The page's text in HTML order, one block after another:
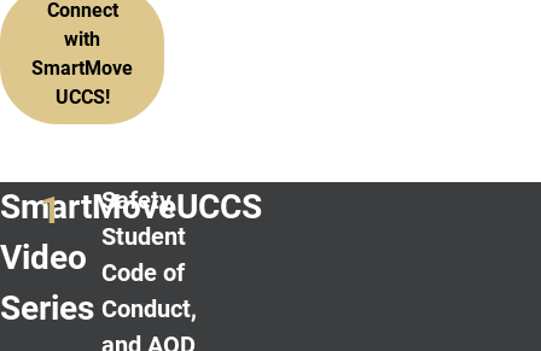
Connect
with
SmartMove
UCCS!
SmartMoveUCCS
Video
Series
Safety,
Student
Code of
Conduct,
and AOD